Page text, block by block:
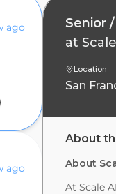
ago
ago
Senior
at
Location
San
About
About
At Scale